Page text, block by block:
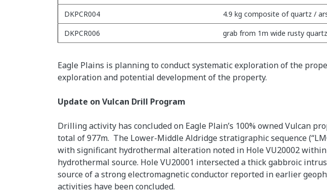
DKPCR004
4.9 kg composite of quartz /
DKPCR006
grab from 1m wide rusty
Eagle Plains is planning to conduct systematic exploration of the
exploration and potential development of the property.
Update on Vulcan Drill Program
Drilling activity has concluded on Eagle Plain’s 100% owned Vulcan
total of 977m. The Lower-Middle Aldridge stratigraphic sequence
with significant hydrothermal alteration noted in Hole VU20002
hydrothermal source. Hole VU20001 intersected a thick gabbroic
source of a strong electromagnetic conductor reported in earlier
activities have been concluded.